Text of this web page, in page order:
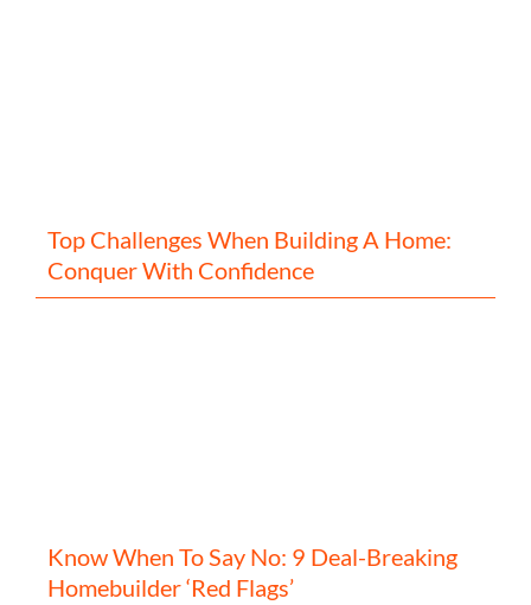
Top Challenges When Building A Home:
Conquer With Confidence
Know When To Say No: 9 Deal-Breaking
Homebuilder ‘Red Flags’